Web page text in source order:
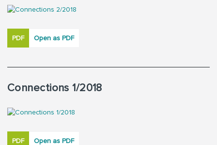
PDF Open as PDF
Connections 1/2018
PDF Open as PDF